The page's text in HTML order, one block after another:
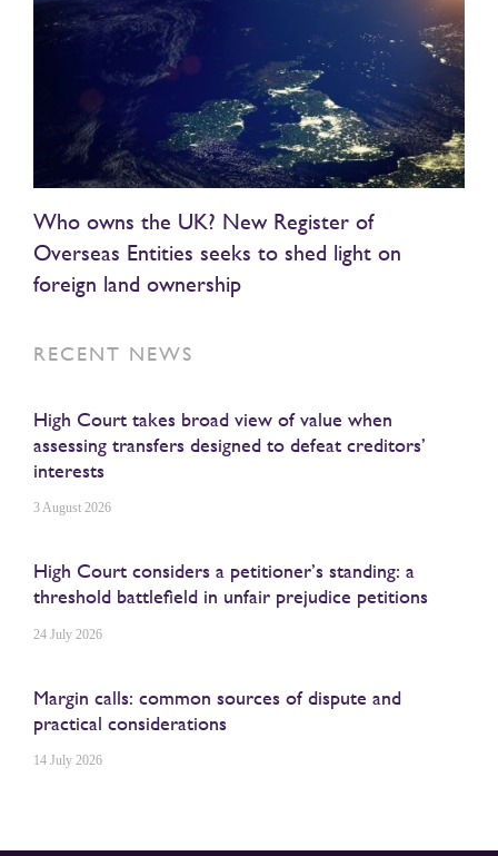
Who owns the UK? New Register of
Overseas Entities seeks to shed light on
foreign land ownership
RECENT NEWS
High Court takes broad view of value when
assessing transfers designed to defeat creditors’
interests
3 August 2026
High Court considers a petitioner’s standing: a
threshold battlefield in unfair prejudice petitions
24 July 2026
Margin calls: common sources of dispute and
practical considerations
14 July 2026